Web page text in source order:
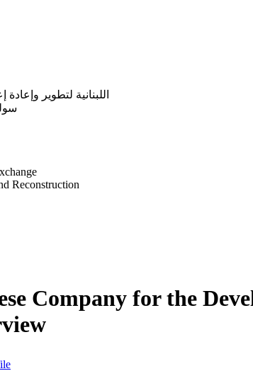
اللبنانية لتطوير
Reconstruction
Company for the